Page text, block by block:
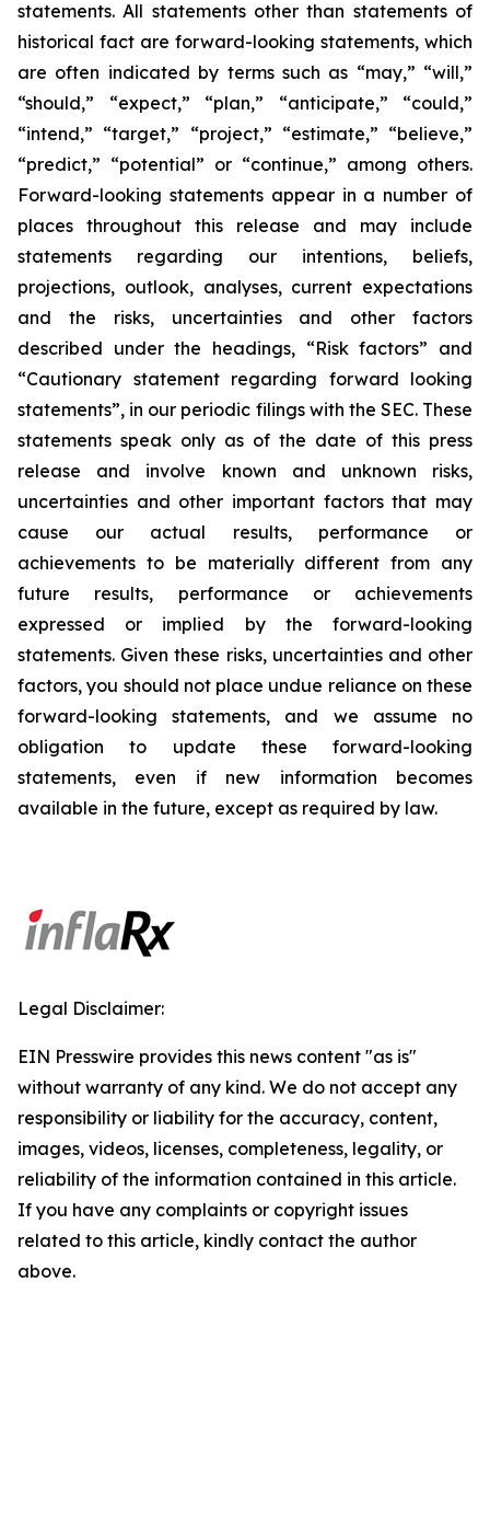
statements. All statements other than statements of
historical fact are forward-looking statements, which
are often indicated by terms such as “may,” “will,”
“should,” “expect,” “plan,” “anticipate,” “could,”
“intend,” “target,” “project,” “estimate,” “believe,”
“predict,” “potential” or “continue,” among others.
Forward-looking statements appear in a number of
places throughout this release and may include
statements regarding our intentions, beliefs,
projections, outlook, analyses, current expectations
and the risks, uncertainties and other factors
described under the headings, “Risk factors” and
“Cautionary statement regarding forward looking
statements”, in our periodic filings with the SEC. These
statements speak only as of the date of this press
release and involve known and unknown risks,
uncertainties and other important factors that may
cause our actual results, performance or
achievements to be materially different from any
future results, performance or achievements
expressed or implied by the forward-looking
statements. Given these risks, uncertainties and other
factors, you should not place undue reliance on these
forward-looking statements, and we assume no
obligation to update these forward-looking
statements, even if new information becomes
available in the future, except as required by law.
Legal Disclaimer:
EIN Presswire provides this news content "as is"
without warranty of any kind. We do not accept any
responsibility or liability for the accuracy, content,
images, videos, licenses, completeness, legality, or
reliability of the information contained in this article.
If you have any complaints or copyright issues
related to this article, kindly contact the author
above.